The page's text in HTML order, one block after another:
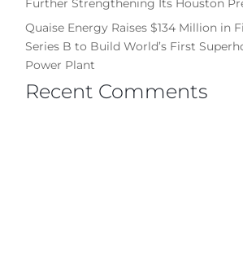
Quaise Energy Raises $134 Million in
Series B to Build World’s First
Power Plant
Recent Comments